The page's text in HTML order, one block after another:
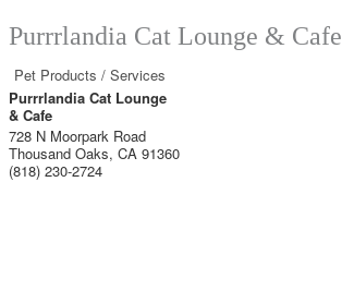
Purrrlandia Cat Lounge & Cafe
Pet Products / Services
Purrrlandia Cat Lounge
& Cafe
728 N Moorpark Road
Thousand Oaks, CA 91360
(818) 230-2724